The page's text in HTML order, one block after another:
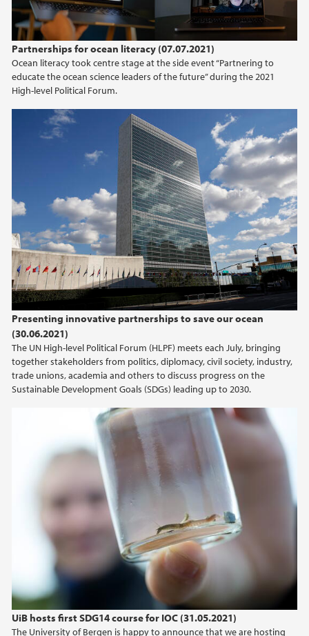
Partnerships for ocean literacy (07.07.2021)
Ocean literacy took centre stage at the side event “Partnering to
educate the ocean science leaders of the future” during the 2021
High-level Political Forum.
Presenting innovative partnerships to save our ocean
(30.06.2021)
The UN High-level Political Forum (HLPF) meets each July, bringing
together stakeholders from politics, diplomacy, civil society, industry,
trade unions, academia and others to discuss progress on the
Sustainable Development Goals (SDGs) leading up to 2030.
UiB hosts first SDG14 course for IOC (31.05.2021)
The University of Bergen is happy to announce that we are hosting